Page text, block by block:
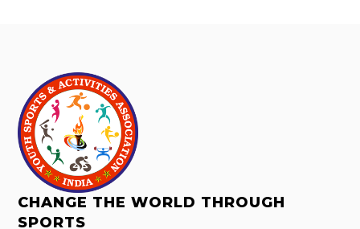
CHANGE THE WORLD THROUGH
SPORTS